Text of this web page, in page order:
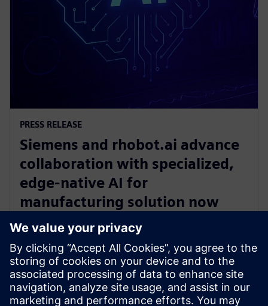
PRESS RELEASE
Siemens and rhobot.ai advance
collaboration with specialized,
edge-native AI for
manufacturing solution now
accessible on Siemens
Xcelerator
24. oktober 2025